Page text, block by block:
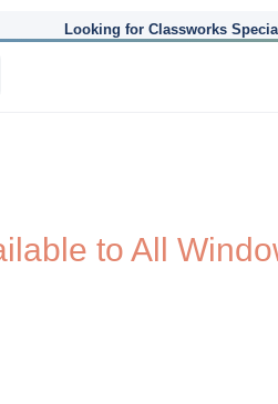
Looking for Classworks
to All